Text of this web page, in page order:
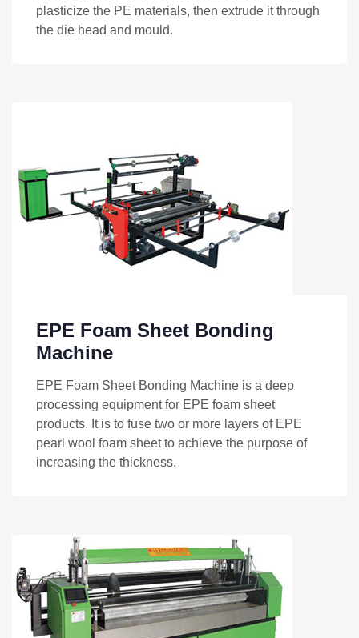
plasticize the PE materials, then extrude it through
the die head and mould.
EPE Foam Sheet Bonding
Machine
EPE Foam Sheet Bonding Machine is a deep
processing equipment for EPE foam sheet
products. It is to fuse two or more layers of EPE
pearl wool foam sheet to achieve the purpose of
increasing the thickness.